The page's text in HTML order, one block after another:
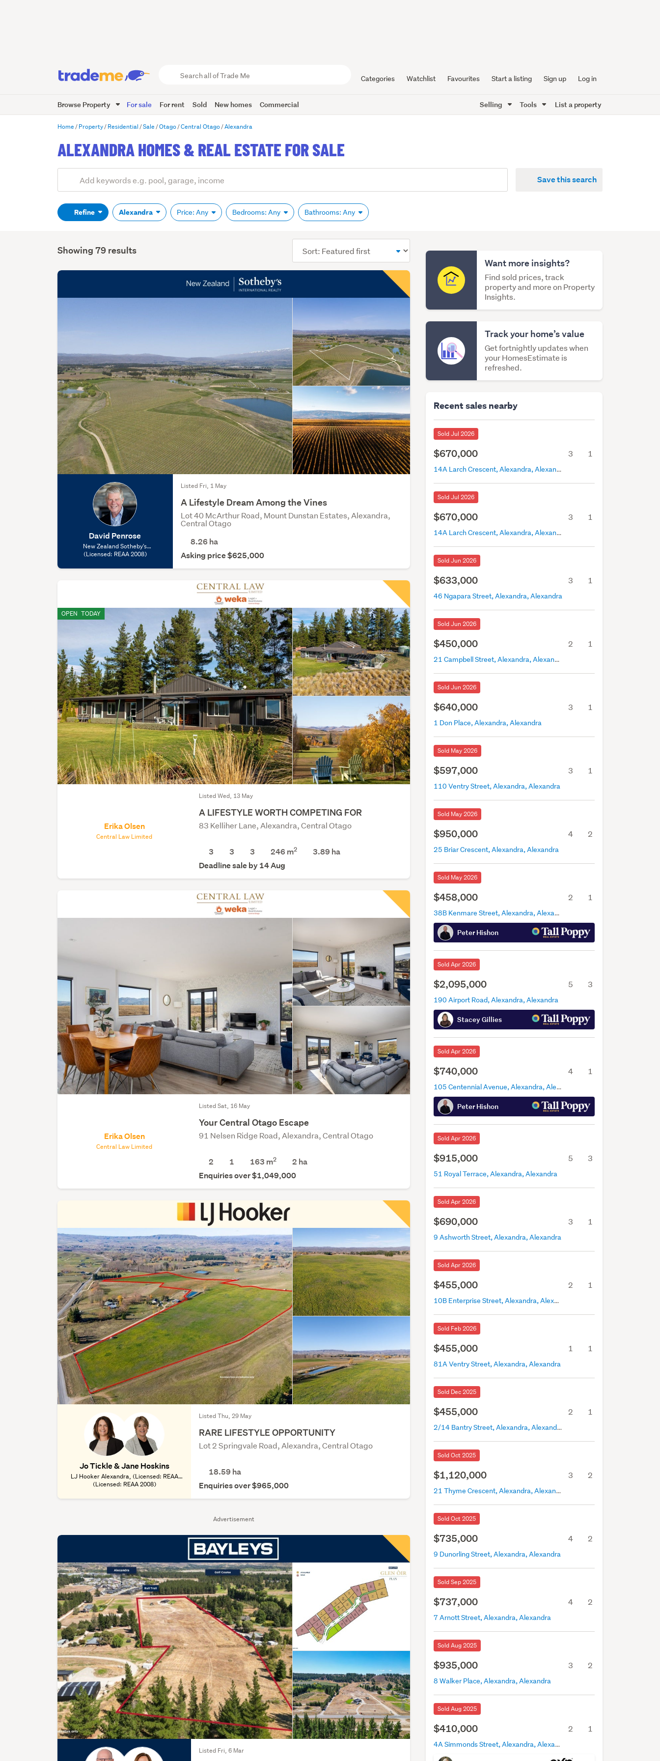
Trade
Me
Categories Watchlist Favourites Start a listing Sign up Log in
Browse Property For sale For rent Sold New homes Commercial Selling Tools List a property
Home Property Residential Sale Otago Central Otago Alexandra
ALEXANDRA HOMES & REAL ESTATE FOR SALE
Search
(optional)
Save this search
Refine Alexandra Price: Any Bedrooms: Any Bathrooms: Any
Want more insights?
Find sold prices, track
property and more on Property
Insights.
Track your home’s value
Get fortnightly updates when
your HomesEstimate is
refreshed.
Recent sales nearby
Sold Jul 2026
$670,000 3 1
14A Larch Crescent, Alexandra, Alexandra
Sold Jul 2026
$670,000 3 1
14A Larch Crescent, Alexandra, Alexandra
Sold Jun 2026
$633,000 3 1
46 Ngapara Street, Alexandra, Alexandra
Sold Jun 2026
$450,000 2 1
21 Campbell Street, Alexandra, Alexandra
Sold Jun 2026
$640,000 3 1
1 Don Place, Alexandra, Alexandra
Sold May 2026
$597,000 3 1
110 Ventry Street, Alexandra, Alexandra
Sold May 2026
$950,000 4 2
25 Briar Crescent, Alexandra, Alexandra
Sold May 2026
$458,000 2 1
38B Kenmare Street, Alexandra, Alexandra
Peter Hishon
Sold Apr 2026
$2,095,000 5 3
190 Airport Road, Alexandra, Alexandra
Stacey Gillies
Sold Apr 2026
$740,000 4 1
105 Centennial Avenue, Alexandra, Alexandra
Peter Hishon
Sold Apr 2026
$915,000 5 3
51 Royal Terrace, Alexandra, Alexandra
Sold Apr 2026
$690,000 3 1
9 Ashworth Street, Alexandra, Alexandra
Sold Apr 2026
$455,000 2 1
10B Enterprise Street, Alexandra, Alexandra
Sold Feb 2026
$455,000 1 1
81A Ventry Street, Alexandra, Alexandra
Sold Dec 2025
$455,000 2 1
2/14 Bantry Street, Alexandra, Alexandra
Sold Oct 2025
$1,120,000 3 2
21 Thyme Crescent, Alexandra, Alexandra
Sold Oct 2025
$735,000 4 2
9 Dunorling Street, Alexandra, Alexandra
Sold Sep 2025
$737,000 4 2
7 Arnott Street, Alexandra, Alexandra
Sold Aug 2025
$935,000 3 2
8 Walker Place, Alexandra, Alexandra
Sold Aug 2025
$410,000 2 1
4A Simmonds Street, Alexandra, Alexandra
Showing 79 results
order
Advertisement
David Penrose
New Zealand Sotheby's
International Realty - Queenstown,
(Licensed: REAA 2008)
Listed Fri, 1 May
A Lifestyle Dream Among the Vines
Lot 40 McArthur Road, Mount Dunstan Estates, Alexandra,
Central Otago
8.26 ha
Asking price $625,000
OPEN TODAY
Erika Olsen
Central Law Limited
Listed Wed, 13 May
A LIFESTYLE WORTH COMPETING FOR
83 Kelliher Lane, Alexandra, Central Otago
3 3 3 246 m2 3.89 ha
Deadline sale by 14 Aug
Erika Olsen
Central Law Limited
Listed Sat, 16 May
Your Central Otago Escape
91 Nelsen Ridge Road, Alexandra, Central Otago
2 1 163 m2 2 ha
Enquiries over $1,049,000
Jo Tickle & Jane Hoskins
LJ Hooker Alexandra, (Licensed: REAA
2008)
(Licensed: REAA 2008)
Listed Thu, 29 May
RARE LIFESTYLE OPPORTUNITY
Lot 2 Springvale Road, Alexandra, Central Otago
18.59 ha
Enquiries over $965,000
Listed Fri, 6 Mar